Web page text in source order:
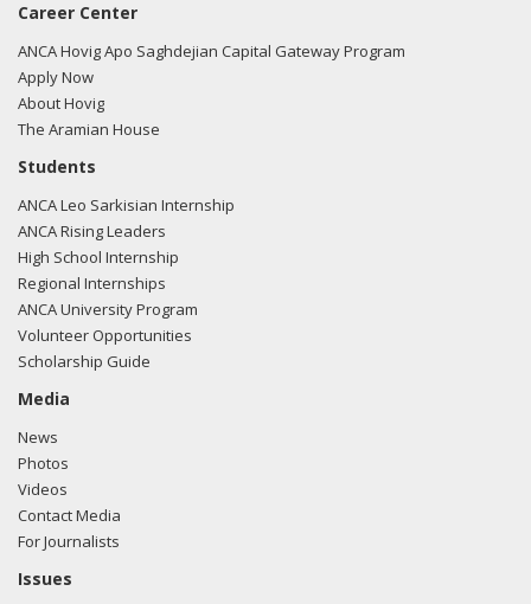
Career Center
ANCA Hovig Apo Saghdejian Capital Gateway Program
Apply Now
About Hovig
The Aramian House
Students
ANCA Leo Sarkisian Internship
ANCA Rising Leaders
High School Internship
Regional Internships
ANCA University Program
Volunteer Opportunities
Scholarship Guide
Media
News
Photos
Videos
Contact Media
For Journalists
Issues